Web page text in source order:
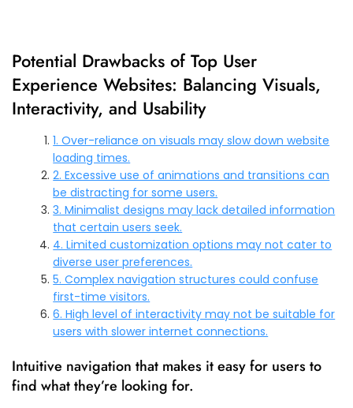
Potential Drawbacks of Top User
Experience Websites: Balancing Visuals,
Interactivity, and Usability
1. Over-reliance on visuals may slow down website
loading times.
2. Excessive use of animations and transitions can
be distracting for some users.
3. Minimalist designs may lack detailed information
that certain users seek.
4. Limited customization options may not cater to
diverse user preferences.
5. Complex navigation structures could confuse
first-time visitors.
6. High level of interactivity may not be suitable for
users with slower internet connections.
Intuitive navigation that makes it easy for users to
find what they’re looking for.